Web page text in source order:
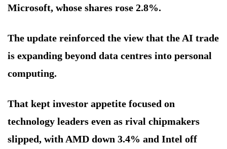
Microsoft, whose shares rose 2.8%.
The update reinforced the view that the AI trade
is expanding beyond data centres into personal
computing.
That kept investor appetite focused on
technology leaders even as rival chipmakers
slipped, with AMD down 3.4% and Intel off